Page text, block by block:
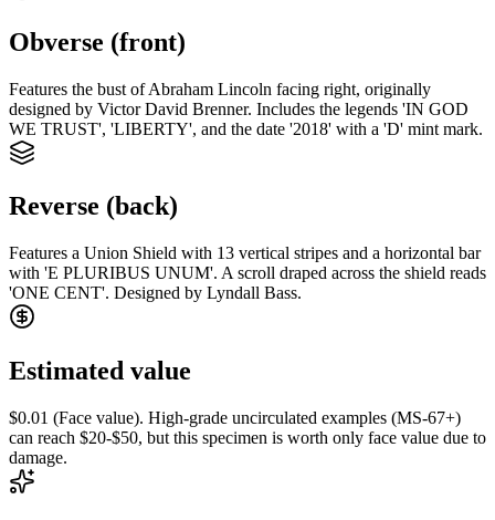
Obverse (front)
Features the bust of Abraham Lincoln facing right, originally
designed by Victor David Brenner. Includes the legends 'IN GOD
WE TRUST', 'LIBERTY', and the date '2018' with a 'D' mint mark.
Reverse (back)
Features a Union Shield with 13 vertical stripes and a horizontal bar
with 'E PLURIBUS UNUM'. A scroll draped across the shield reads
'ONE CENT'. Designed by Lyndall Bass.
Estimated value
$0.01 (Face value). High-grade uncirculated examples (MS-67+)
can reach $20-$50, but this specimen is worth only face value due to
damage.